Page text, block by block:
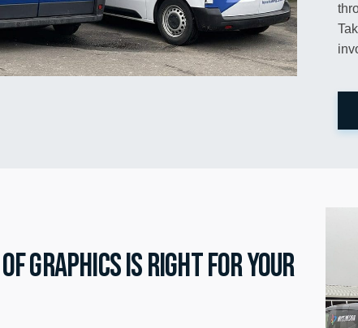
graphics is right for your